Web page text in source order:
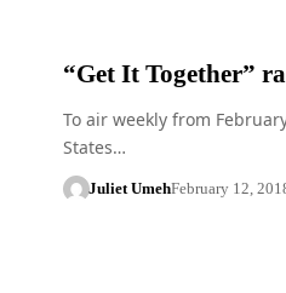
“Get It Together”
To air weekly from
States…
Juliet UmehFebruary 12,